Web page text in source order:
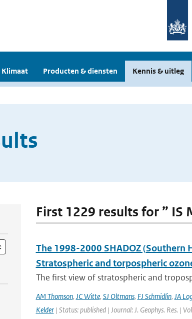
Klimaat Producten & diensten Kennis & uitleg
First 1229 results for ” IS
The 1998-2000 SHADOZ
Stratospheric and torpospheric
The first view of stratospheric and
AM Thomson, JC Witte, SJ Oltmans, FJ Schmidlin, JA
Kelder| Status: published | Journal: J. Geophys. Res. |